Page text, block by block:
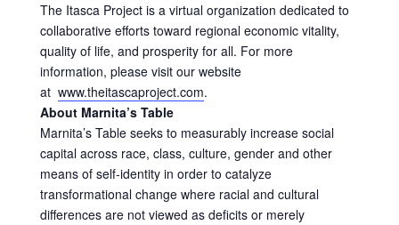
The Itasca Project is a virtual organization dedicated to
collaborative efforts toward regional economic vitality,
quality of life, and prosperity for all. For more
information, please visit our website
at www.theitascaproject.com.
About Marnita’s Table
Marnita’s Table seeks to measurably increase social
capital across race, class, culture, gender and other
means of self-identity in order to catalyze
transformational change where racial and cultural
differences are not viewed as deficits or merely